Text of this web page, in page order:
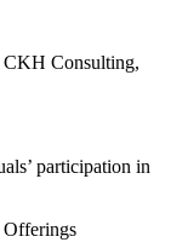
CKH Consulting,
participation in
Offerings